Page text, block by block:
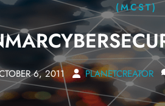
(MCST)
6, 2011 PLANETCREATOR